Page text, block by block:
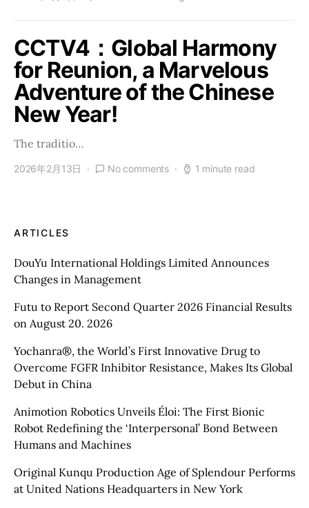
CCTV4：Global Harmony
for Reunion, a Marvelous
Adventure of the Chinese
New Year!
The traditio…
2026年2月13日 No comments 1 minute read
ARTICLES
DouYu International Holdings Limited Announces
Changes in Management
Futu to Report Second Quarter 2026 Financial Results
on August 20. 2026
Yochanra®, the World’s First Innovative Drug to
Overcome FGFR Inhibitor Resistance, Makes Its Global
Debut in China
Animotion Robotics Unveils Éloi: The First Bionic
Robot Redefining the ‘Interpersonal’ Bond Between
Humans and Machines
Original Kunqu Production Age of Splendour Performs
at United Nations Headquarters in New York